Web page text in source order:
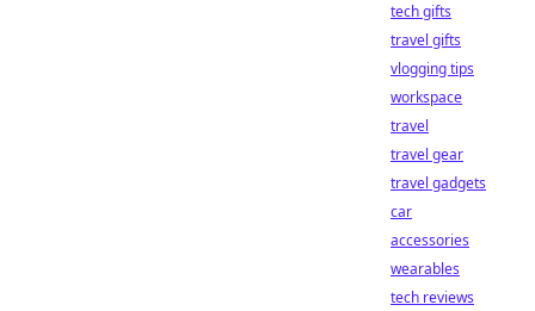
tech gifts
travel gifts
vlogging tips
workspace
travel
travel gear
travel gadgets
car
accessories
wearables
tech reviews